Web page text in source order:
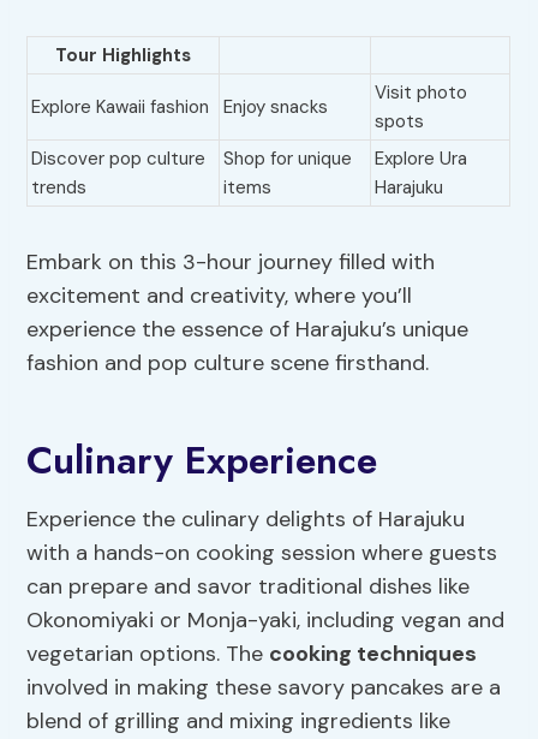
Tour Highlights
Explore Kawaii fashion Enjoy snacks
Visit photo
spots
Discover pop culture
trends
Shop for unique
items
Explore Ura
Harajuku
Embark on this 3-hour journey filled with
excitement and creativity, where you’ll
experience the essence of Harajuku’s unique
fashion and pop culture scene firsthand.
Culinary Experience
Experience the culinary delights of Harajuku
with a hands-on cooking session where guests
can prepare and savor traditional dishes like
Okonomiyaki or Monja-yaki, including vegan and
vegetarian options. The cooking techniques
involved in making these savory pancakes are a
blend of grilling and mixing ingredients like